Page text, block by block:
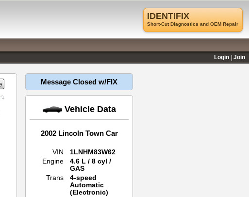
Message Closed w/FIX
Vehicle Data
2002 Lincoln Town Car
VIN
1LNHM83W62
Engine
4.6 L / 8 cyl /
GAS
Trans
4-speed
Automatic
(Electronic)
IDENTIFIX
Short-Cut Diagnostics and OEM Repair
Login
Join